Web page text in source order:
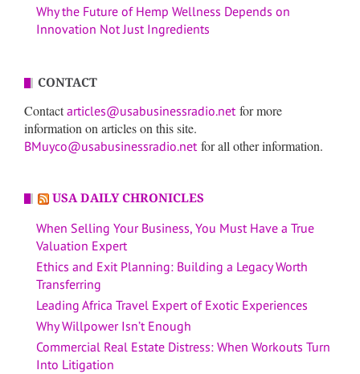
Why the Future of Hemp Wellness Depends on
Innovation Not Just Ingredients
CONTACT
Contactarticles@usabusinessradio.netfor more
information on articles on this site.
BMuyco@usabusinessradio.netfor all other information.
USA DAILY CHRONICLES
When Selling Your Business, You Must Have a True
Valuation Expert
Ethics and Exit Planning: Building a Legacy Worth
Transferring
Leading Africa Travel Expert of Exotic Experiences
Why Willpower Isn’t Enough
Commercial Real Estate Distress: When Workouts Turn
Into Litigation